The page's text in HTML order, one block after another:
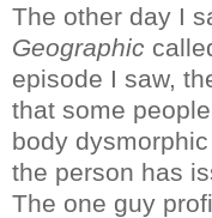
The other day I
Geographic
episode I saw,
that some
body
the person has
The one guy